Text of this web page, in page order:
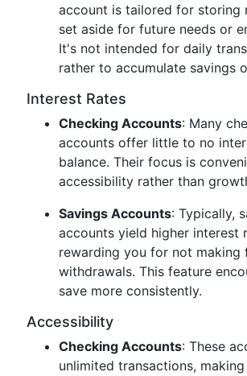
account is tailored for storing
set aside for future needs or
It's not intended for daily
rather to accumulate savings
Interest Rates
Checking Accounts: Many
accounts offer little to no
balance. Their focus is
accessibility rather than
Savings Accounts: Typically,
accounts yield higher interest
rewarding you for not making
withdrawals. This feature
save more consistently.
Accessibility
Checking Accounts: These
unlimited transactions,